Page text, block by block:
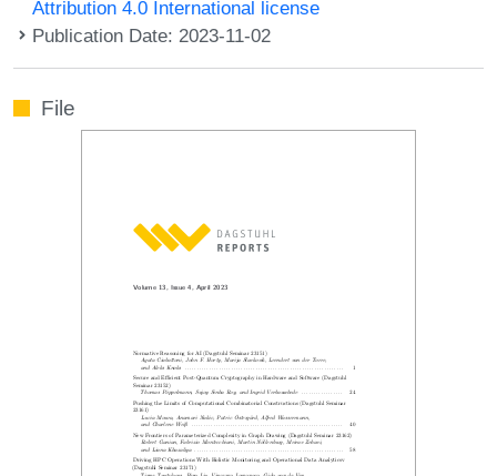
Attribution 4.0 International license
Publication Date: 2023-11-02
File